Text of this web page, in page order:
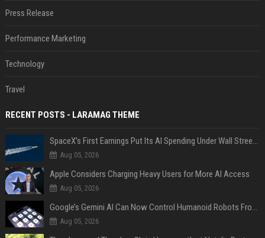
Press Release
Performance Marketing
Technology
Travel
RECENT POSTS - LARAMAG THEME
SpaceX’s First Earnings Put Its AI Spending Under Wall Street Scrutiny
Aug 05, 2026
Apple Considers Charging Heavy Users for More AI Access
Aug 05, 2026
Google’s Gemini AI Can Now Control Humanoid Robots From Head to Toe
Aug 05, 2026